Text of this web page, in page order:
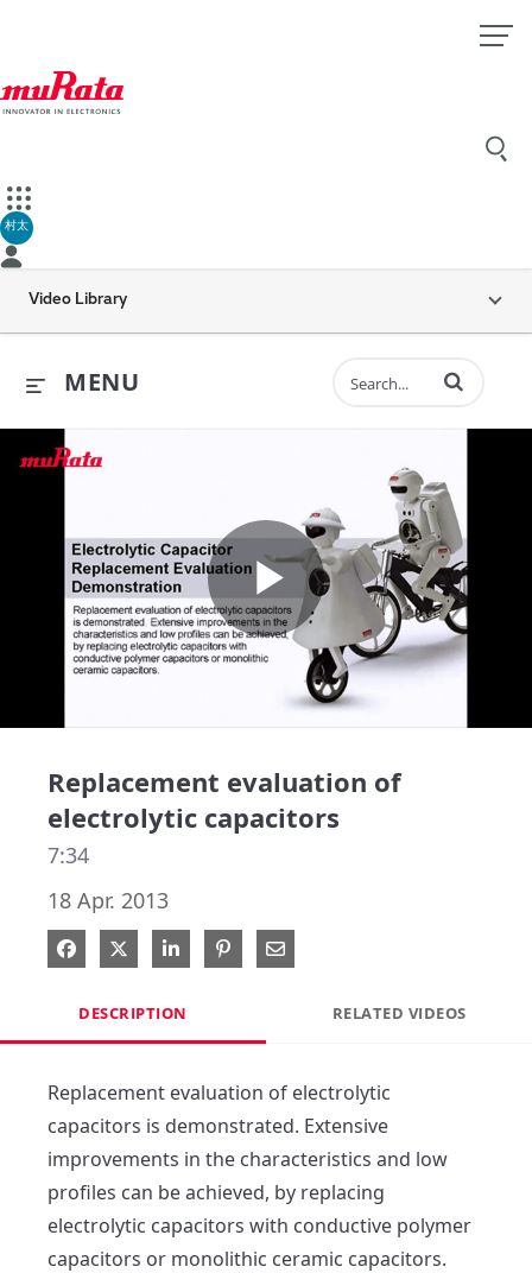
村太
Video Library
MENU Enter terms to
Play
Replacement evaluation of
electrolytic capacitors
7:34
18 Apr. 2013
Share on Facebook
Share on X
Share on LinkedIn
Pin on Pinterest
Share via Email
DESCRIPTION RELATED VIDEOS
Replacement evaluation of electrolytic
capacitors is demonstrated. Extensive
improvements in the characteristics and low
profiles can be achieved, by replacing
electrolytic capacitors with conductive polymer
capacitors or monolithic ceramic capacitors.